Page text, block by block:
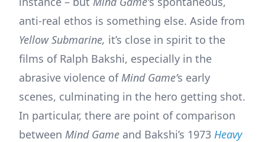
anti-real ethos is something else. Aside from
Yellow Submarine, it’s close in spirit to the
films of Ralph Bakshi, especially in the
abrasive violence ofMind Game’s early
scenes, culminating in the hero getting shot.
In particular, there are point of comparison
between Mind Game and Bakshi’s 1973 Heavy